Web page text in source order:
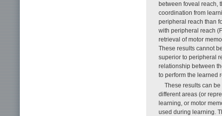
between foveal reach,
coordination from
peripheral reach than
with peripheral reach
retrieval of motor
These results cannot
superior to peripheral
relationship between
to perform the learned
These results can
different areas (or
learning, or motor
used during learning.